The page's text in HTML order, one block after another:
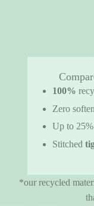
100%
Zero
Up to
Stitched
*our recycled